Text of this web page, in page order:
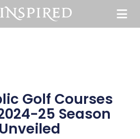
Golf Courses
25 Season
Unveiled